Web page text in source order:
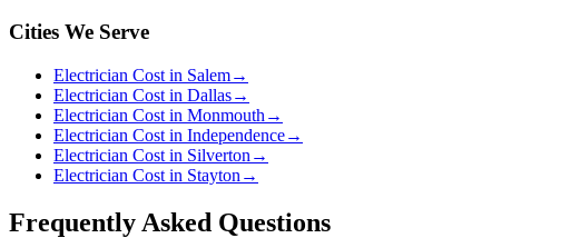
Cities We Serve
Electrician Cost in Salem→
Electrician Cost in Dallas→
Electrician Cost in Monmouth →
Electrician Cost in Independence→
Electrician Cost in Silverton →
Electrician Cost in Stayton →
Frequently Asked Questions